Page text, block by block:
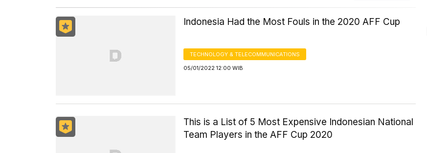
Indonesia Had the Most Fouls in the 2020 AFF Cup
TECHNOLOGY & TELECOMMUNICATIONS
05/01/2022 12:00 WIB
This is a List of 5 Most Expensive Indonesian National
Team Players in the AFF Cup 2020